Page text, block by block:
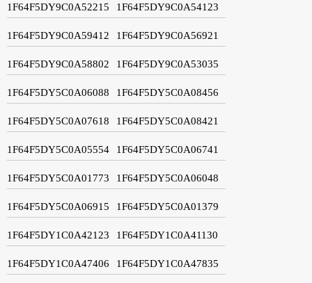
1F64F5DY9C0A52215 1F64F5DY9C0A54123
1F64F5DY9C0A59412 1F64F5DY9C0A56921
1F64F5DY9C0A58802 1F64F5DY9C0A53035
1F64F5DY5C0A06088 1F64F5DY5C0A08456
1F64F5DY5C0A07618 1F64F5DY5C0A08421
1F64F5DY5C0A05554 1F64F5DY5C0A06741
1F64F5DY5C0A01773 1F64F5DY5C0A06048
1F64F5DY5C0A06915 1F64F5DY5C0A01379
1F64F5DY1C0A42123 1F64F5DY1C0A41130
1F64F5DY1C0A47406 1F64F5DY1C0A47835